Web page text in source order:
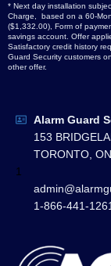
* Next day installation
Charge, based on a 60-
($1,332.00), Form of
savings account. Offer
Satisfactory credit history
Guard Security customers
other offer.
Alarm Guard
153
TORONTO,
1
1-866-441-